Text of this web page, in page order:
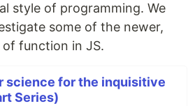
style of programming. We
some of the newer,
function in JS.
science for the inquisitive
Series)